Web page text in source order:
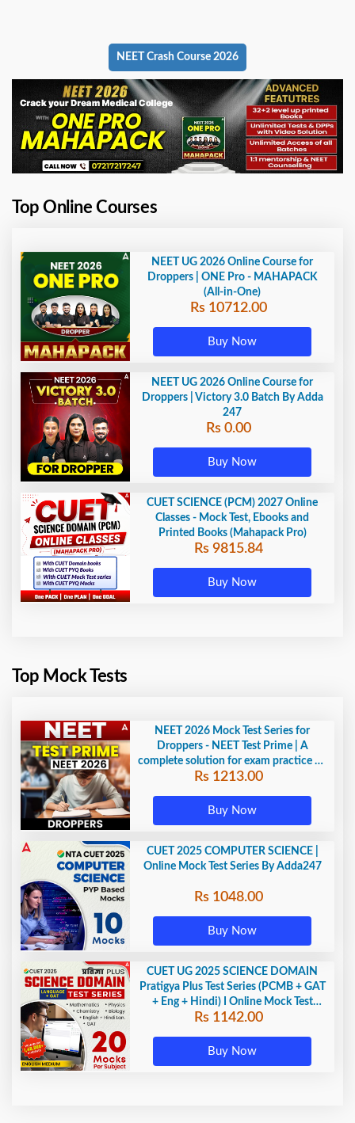
NEET Crash Course 2026
Top Online Courses
NEET UG 2026 Online Course for
Droppers | ONE Pro - MAHAPACK
(All-in-One)
Rs 10712.00
Buy Now
NEET UG 2026 Online Course for
Droppers | Victory 3.0 Batch By Adda
247
Rs 0.00
Buy Now
CUET SCIENCE (PCM) 2027 Online
Classes - Mock Test, Ebooks and
Printed Books (Mahapack Pro)
Rs 9815.84
Buy Now
Top Mock Tests
NEET 2026 Mock Test Series for
Droppers - NEET Test Prime | A
complete solution for exam practice by
Adda247
Rs 1213.00
Buy Now
CUET 2025 COMPUTER SCIENCE |
Online Mock Test Series By Adda247
Rs 1048.00
Buy Now
CUET UG 2025 SCIENCE DOMAIN
Pratigya Plus Test Series (PCMB + GAT
+ Eng + Hindi) I Online Mock Test
Series By Adda247
Rs 1142.00
Buy Now